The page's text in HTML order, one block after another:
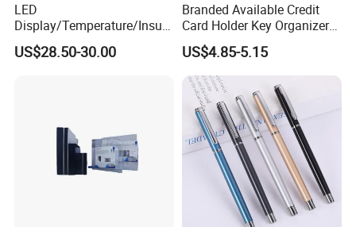
LED
Display/Temperature/Insula
tion Cup/Umbrella/ 8g U
Disk/ A5 Notebook, Gift Set,
US$28.50-30.00
Branded Available Credit
Card Holder Key Organizer
Business Gift Key Organizer
US$4.85-5.15